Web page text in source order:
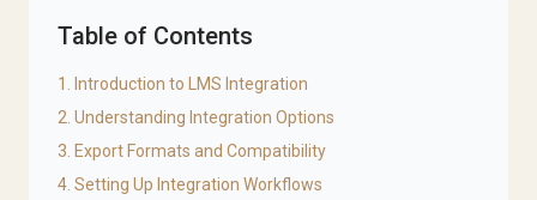
Table of Contents
1. Introduction to LMS Integration
2. Understanding Integration Options
3. Export Formats and Compatibility
4. Setting Up Integration Workflows